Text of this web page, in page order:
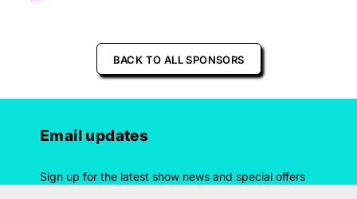
BACK TO ALL SPONSORS
Email updates
Sign up for the latest show news and special offers